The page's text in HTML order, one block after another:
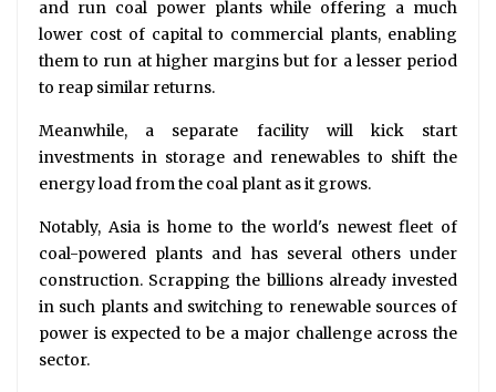
and run coal power plants while offering a much
lower cost of capital to commercial plants, enabling
them to run at higher margins but for a lesser period
to reap similar returns.
Meanwhile, a separate facility will kick start
investments in storage and renewables to shift the
energy load from the coal plant as it grows.
Notably, Asia is home to the world's newest fleet of
coal-powered plants and has several others under
construction. Scrapping the billions already invested
in such plants and switching to renewable sources of
power is expected to be a major challenge across the
sector.